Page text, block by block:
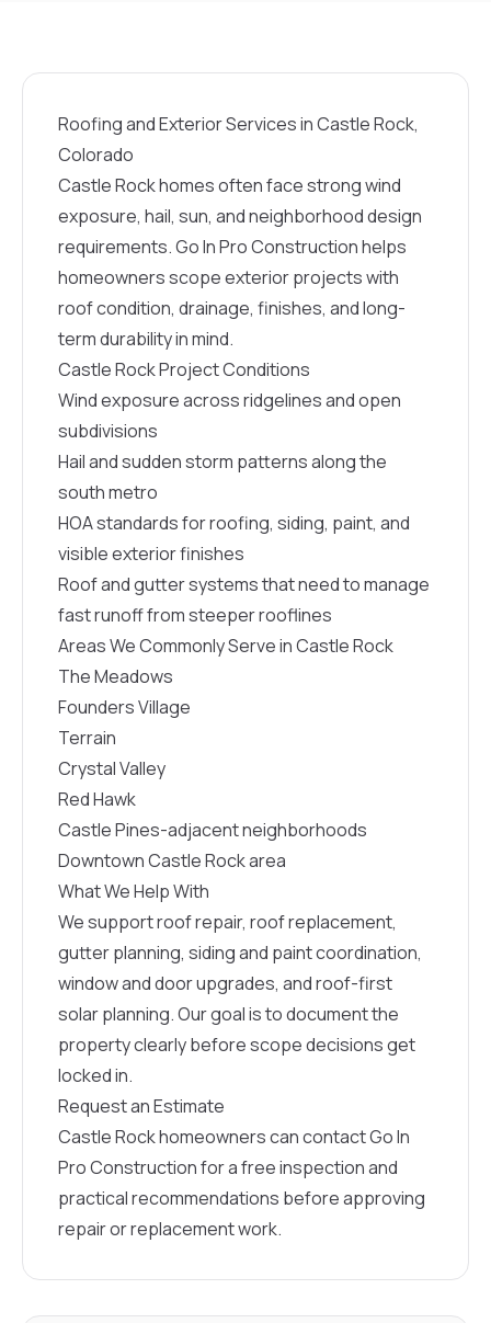
Roofing and Exterior Services in Castle Rock,
Colorado
Castle Rock homes often face strong wind
exposure, hail, sun, and neighborhood design
requirements. Go In Pro Construction helps
homeowners scope exterior projects with
roof condition, drainage, finishes, and long-
term durability in mind.
Castle Rock Project Conditions
Wind exposure across ridgelines and open
subdivisions
Hail and sudden storm patterns along the
south metro
HOA standards for roofing, siding, paint, and
visible exterior finishes
Roof and gutter systems that need to manage
fast runoff from steeper rooflines
Areas We Commonly Serve in Castle Rock
The Meadows
Founders Village
Terrain
Crystal Valley
Red Hawk
Castle Pines-adjacent neighborhoods
Downtown Castle Rock area
What We Help With
We support roof repair, roof replacement,
gutter planning, siding and paint coordination,
window and door upgrades, and roof-first
solar planning. Our goal is to document the
property clearly before scope decisions get
locked in.
Request an Estimate
Castle Rock homeowners can contact Go In
Pro Construction for a free inspection and
practical recommendations before approving
repair or replacement work.